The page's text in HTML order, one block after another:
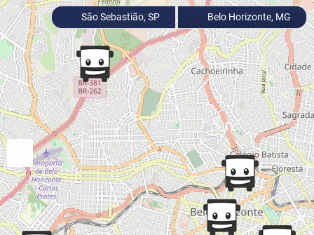
São Sebastião, SP Belo Horizonte, MG